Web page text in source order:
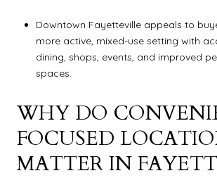
Downtown Fayetteville appeals to
more active, mixed-use setting with
dining, shops, events, and improved
spaces.
WHY DO
FOCUSED
MATTER IN